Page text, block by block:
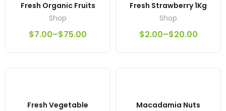
Fresh Organic Fruits
Shop
$7.00–$75.00
Fresh Strawberry 1Kg
Shop
$2.00–$20.00
Fresh Vegetable
Macadamia Nuts